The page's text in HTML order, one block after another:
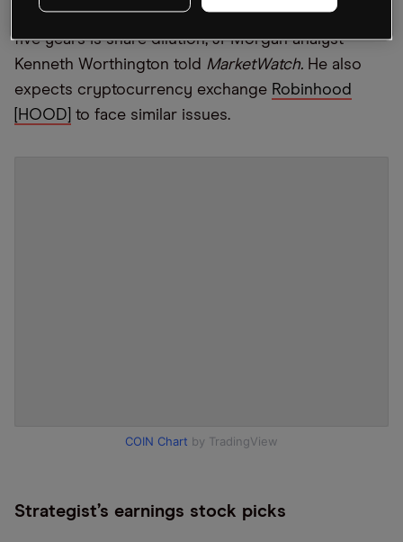
reduce the stock’s value by one-third over the next
five years is share dilution, JPMorgan analyst
Kenneth Worthington told MarketWatch. He also
expects cryptocurrency exchange Robinhood
[HOOD] to face similar issues.
COIN Chart by TradingView
Strategist’s earnings stock picks